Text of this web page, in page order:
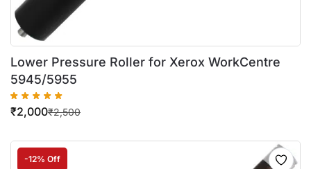
Lower Pressure Roller for Xerox WorkCentre
5945/5955
₹2,500
₹2,000
-12% Off